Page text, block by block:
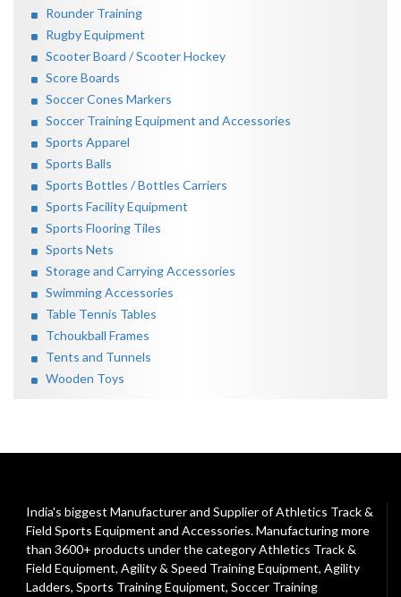
Rounder Training
Rugby Equipment
Scooter Board / Scooter Hockey
Score Boards
Soccer Cones Markers
Soccer Training Equipment and Accessories
Sports Apparel
Sports Balls
Sports Bottles / Bottles Carriers
Sports Facility Equipment
Sports Flooring Tiles
Sports Nets
Storage and Carrying Accessories
Swimming Accessories
Table Tennis Tables
Tchoukball Frames
Tents and Tunnels
Wooden Toys
India's biggest Manufacturer and Supplier of Athletics Track &
Field Sports Equipment and Accessories. Manufacturing more
than 3600+ products under the categoryAthletics Track &
Field Equipment, Agility & Speed Training Equipment, Agility
Ladders, Sports Training Equipment, Soccer Training